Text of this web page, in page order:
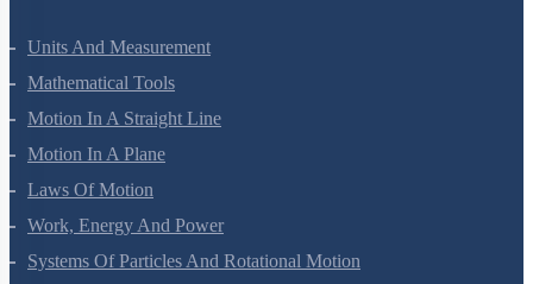
Units And Measurement
Mathematical Tools
Motion In A Straight Line
Motion In A Plane
Laws Of Motion
Work, Energy And Power